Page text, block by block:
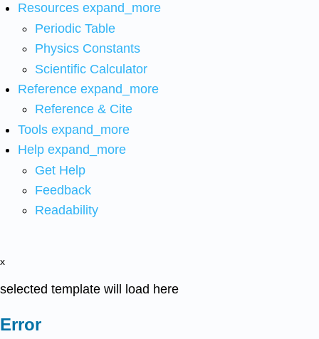
Resources expand_more
Periodic Table
Physics Constants
Scientific Calculator
Reference expand_more
Reference & Cite
Tools expand_more
Help expand_more
Get Help
Feedback
Readability
x
selected template will load here
Error